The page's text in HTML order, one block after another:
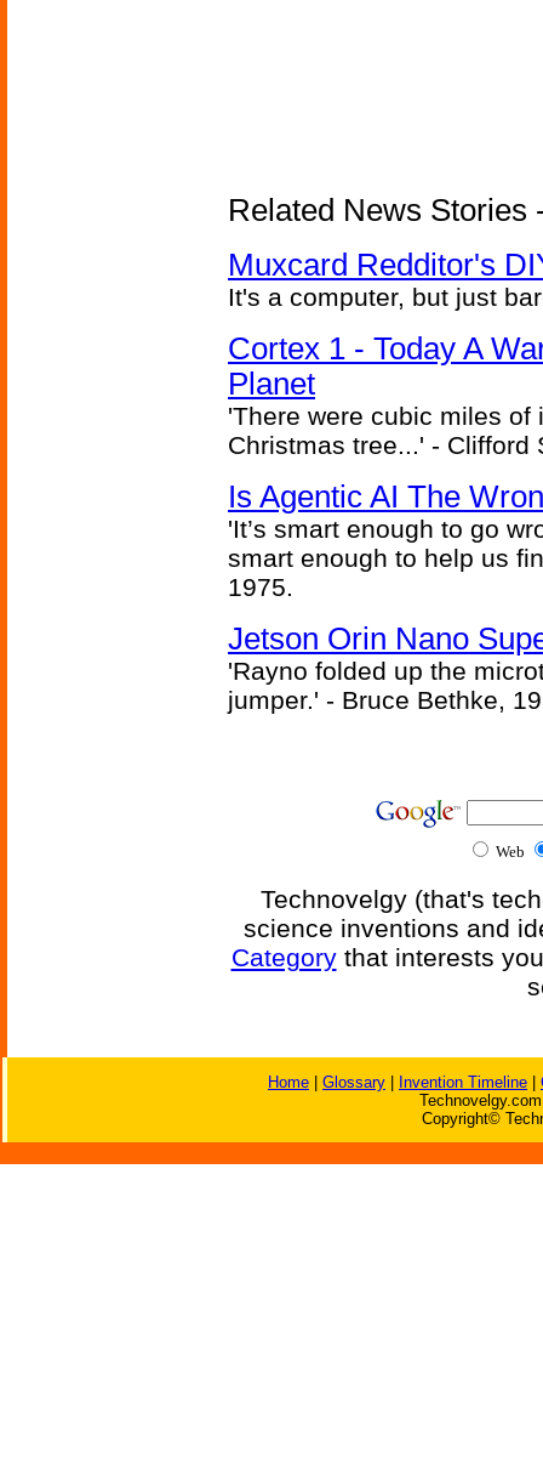
Related News Stories
Muxcard Redditor's
It's a computer, but just
Cortex 1 - Today A
Planet
'There were cubic miles
Christmas tree...' - Clifford
Is Agentic AI The
'It’s smart enough to go
smart enough to help us
1975.
Jetson Orin Nano
'Rayno folded up the
jumper.' - Bruce Bethke,
Web
Technovelgy (that's
science inventions and
Categorythat interests
Home Glossary Invention Timeline
Copyright©